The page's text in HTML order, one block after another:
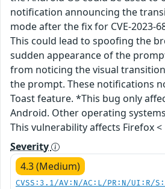
notification announcing the
mode after the fix for CVE-2023-
This could lead to spoofing the
sudden appearance of the
from noticing the visual
the prompt. These notifications
Toast feature. *This bug only
Android. Other operating
This vulnerability affects Firefox <
Severity
4.3 (Medium)
CVSS:3.1/AV:N/AC:L/PR:N/UI:R/